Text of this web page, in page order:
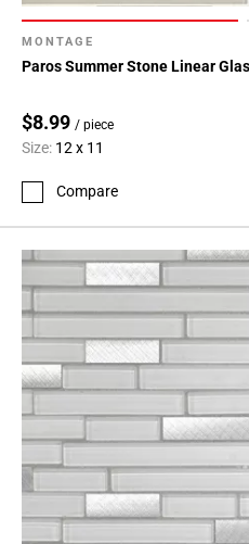
MONTAGE
Paros Summer Stone Linear
$8.99 / piece
Size: 12 x 11
Compare